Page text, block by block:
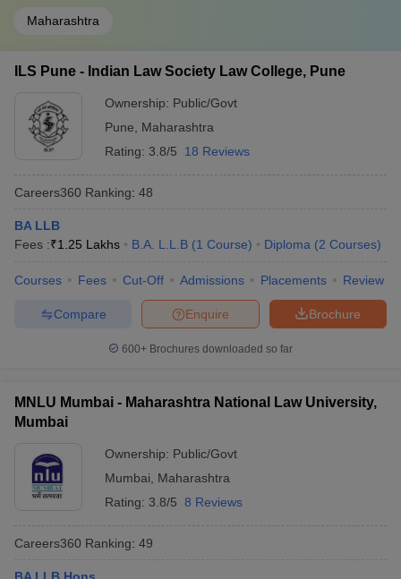
Maharashtra
ILS Pune - Indian Law Society Law College, Pune
Ownership: Public/Govt
Pune
Maharashtra
Rating: 3.8/5 18 Reviews
Careers360 Ranking: 48
BA LLB
Fees :₹1.25 Lakhs B.A. L.L.B (1 Course) Diploma (2 Courses)
Courses Fees Cut-Off Admissions Placements Review
Brochure
Enquire
Compare
600+ Brochures downloaded so far
MNLU Mumbai - Maharashtra National Law University,
Mumbai
Ownership: Public/Govt
Mumbai
Maharashtra
Rating: 3.8/5 8 Reviews
Careers360 Ranking: 49